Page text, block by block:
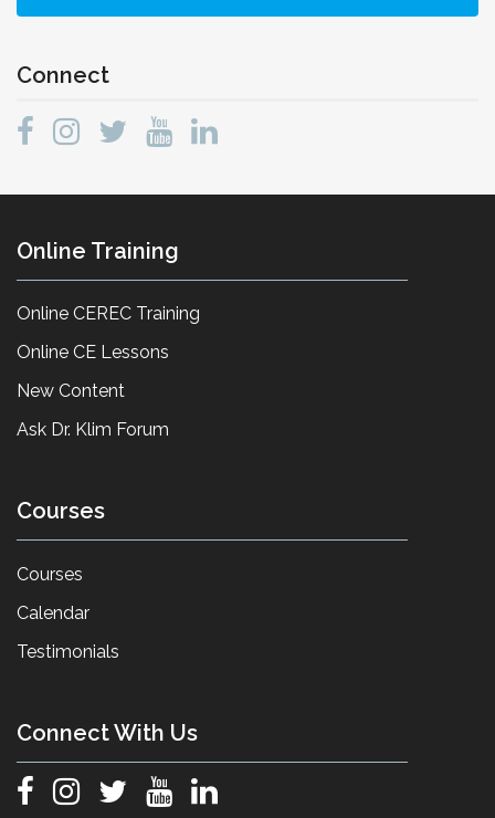
Connect
Online Training
Online CEREC Training
Online CE Lessons
New Content
Ask Dr. Klim Forum
Courses
Courses
Calendar
Testimonials
Connect With Us